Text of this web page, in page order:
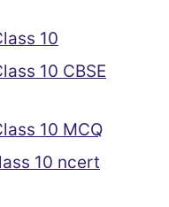
10
10 CBSE
10 MCQ
10 ncert